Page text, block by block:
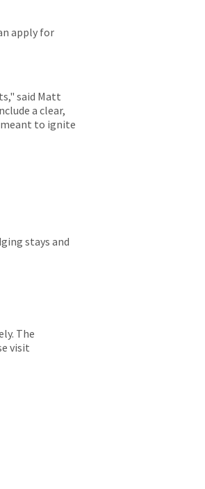
apply for
said Matt
a clear,
meant to ignite
stays and
The
visit